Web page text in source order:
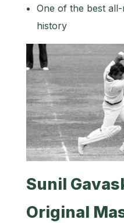
One of the best
history
Sunil
Original